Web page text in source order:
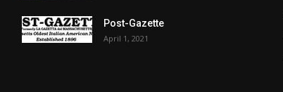
Post-Gazette
April 1, 2021